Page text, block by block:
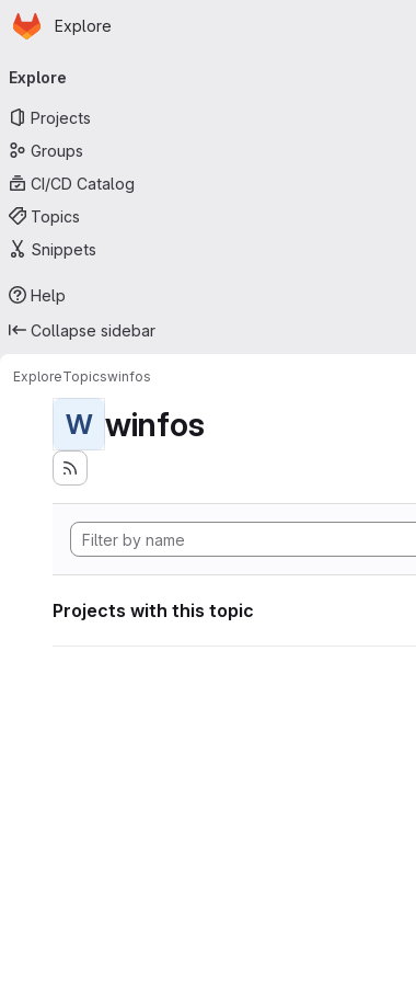
Skip to main content
Homepage
Explore
navigation
Explore
Projects
Groups
CI/CD Catalog
Topics
Snippets
Help
Collapse sidebar
ExploreTopicswinfos
W winfos
Projects with this topic